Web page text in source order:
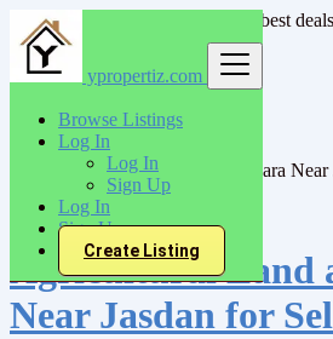
ypropertiz.com
Browse Listings
Log In
Log In
Sign Up
Log In
Sign Up
Create Listing
Login for faster access to the best
have an account.
Sell
Agrricultural Land
Agricultural Land at Dahisara Near
Back to Results
Agricultural Land
Near Jasdan for